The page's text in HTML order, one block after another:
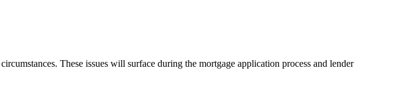
These issues will surface during the mortgage application process and lender